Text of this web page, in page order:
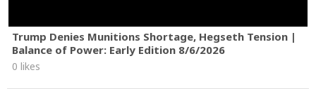
Trump Denies Munitions Shortage, Hegseth Tension |
Balance of Power: Early Edition 8/6/2026
0 likes